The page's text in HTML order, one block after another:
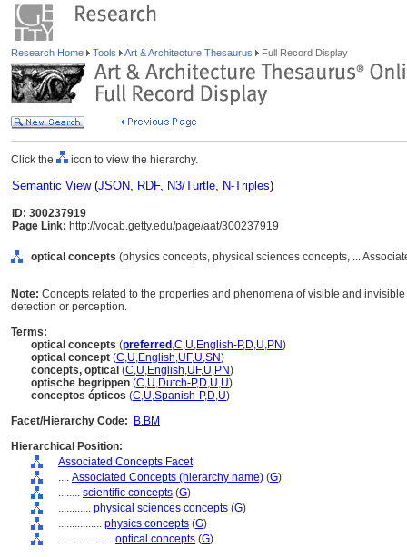
Research Home Tools Art & Architecture Thesaurus Full Record Display
Click the icon to view the hierarchy.
Semantic View(JSON, RDF, N3/Turtle, N-Triples)
ID: 300237919
Page Link: http://vocab.getty.edu/page/aat/300237919
optical concepts (physics concepts, physical sciences concepts, ...
Note: Concepts related to the properties and phenomena of visible and
detection or perception.
Terms:
optical concepts (preferred ,C,U,English-P,D,U,PN)
optical concept (C,U,English,UF,U,SN)
concepts, optical (C,U,English,UF,U,PN)
optische begrippen (C,U,Dutch-P,D,U,U)
conceptos ópticos (C,U,Spanish-P,D,U)
Facet/Hierarchy Code:
B.BM
Hierarchical Position:
Associated Concepts Facet
.... Associated Concepts (hierarchy name) (G)
........ scientific concepts (G)
............ physical sciences concepts (G)
................ physics concepts (G)
.................... optical concepts (G)